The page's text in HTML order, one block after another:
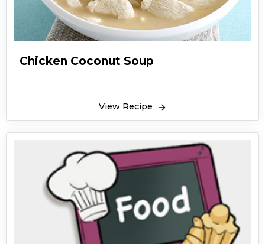
Chicken Coconut Soup
View Recipe